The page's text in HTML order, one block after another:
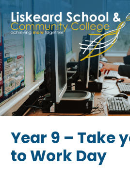
Year 9 – Take
to Work Day